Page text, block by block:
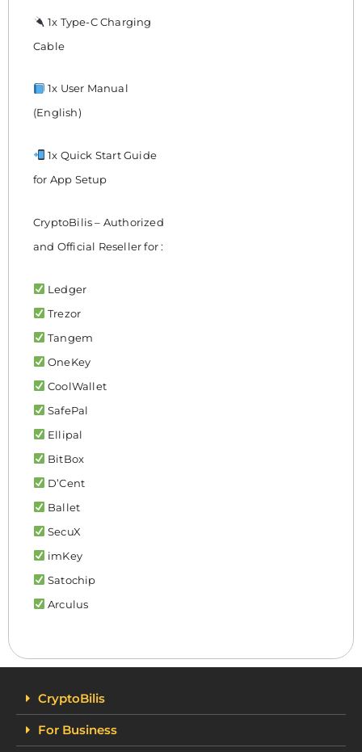
1x Type-C Charging
Cable
1x User Manual
(English)
1x Quick Start Guide
for App Setup
CryptoBilis – Authorized
and Official Reseller for :
Ledger
Trezor
Tangem
OneKey
CoolWallet
SafePal
Ellipal
BitBox
D’Cent
Ballet
SecuX
imKey
Satochip
Arculus
CryptoBilis
For Business